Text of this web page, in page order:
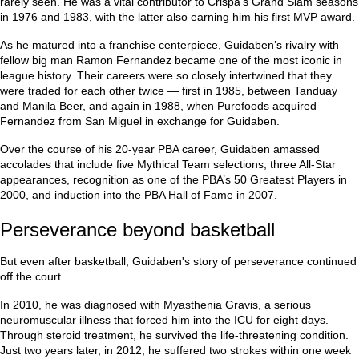
in 1976 and 1983, with the latter also earning him his first MVP award.
As he matured into a franchise centerpiece, Guidaben’s rivalry with
fellow big man Ramon Fernandez became one of the most iconic in
league history. Their careers were so closely intertwined that they
were traded for each other twice — first in 1985, between Tanduay
and Manila Beer, and again in 1988, when Purefoods acquired
Fernandez from San Miguel in exchange for Guidaben.
Over the course of his 20-year PBA career, Guidaben amassed
accolades that include five Mythical Team selections, three All-Star
appearances, recognition as one of the PBA’s 50 Greatest Players in
2000, and induction into the PBA Hall of Fame in 2007.
Perseverance beyond basketball
But even after basketball, Guidaben's story of perseverance continued
off the court.
In 2010, he was diagnosed with Myasthenia Gravis, a serious
neuromuscular illness that forced him into the ICU for eight days.
Through steroid treatment, he survived the life-threatening condition.
Just two years later, in 2012, he suffered two strokes within one week